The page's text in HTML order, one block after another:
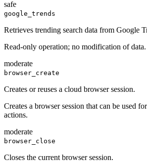
safe
google_trends
Retrieves trending search data from Google
Read-only operation; no modification of data.
moderate
browser_create
Creates or reuses a cloud browser session.
Creates a browser session that can be used
actions.
moderate
browser_close
Closes the current browser session.